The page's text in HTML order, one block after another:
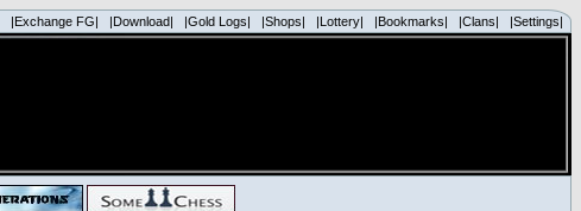
|Exchange FG| |Download| |Gold Logs| |Shops| |Lottery| |Bookmarks| |Clans| |Settings|